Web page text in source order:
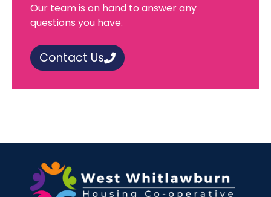
Our team is on hand to answer any
questions you have.
Contact Us